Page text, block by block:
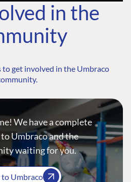
in the
to get involved in the Umbraco
We have a complete
Umbraco and the
waiting for you.
to Umbraco